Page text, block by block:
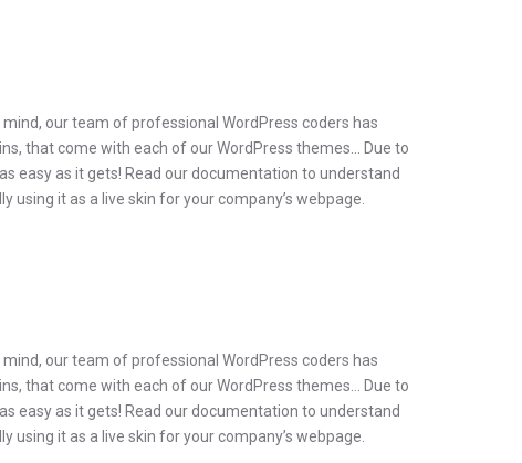
our team of professional WordPress coders has
that come with each of our WordPress themes… Due to
easy as it gets! Read our documentation to understand
it as a live skin for your company’s webpage.
our team of professional WordPress coders has
that come with each of our WordPress themes… Due to
easy as it gets! Read our documentation to understand
it as a live skin for your company’s webpage.